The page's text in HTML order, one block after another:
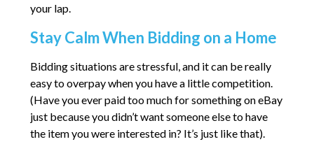
your lap.
Stay Calm When Bidding on a Home
Bidding situations are stressful, and it can be really
easy to overpay when you have a little competition.
(Have you ever paid too much for something on eBay
just because you didn’t want someone else to have
the item you were interested in? It’s just like that).